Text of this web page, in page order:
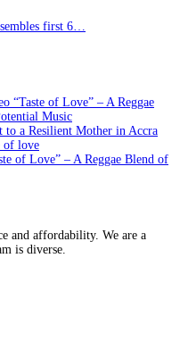
first 6…
“Taste of Love” – A Reggae
Music
to a Resilient Mother in Accra
of love
of Love” – A Reggae Blend of
and affordability. We are a
is diverse.